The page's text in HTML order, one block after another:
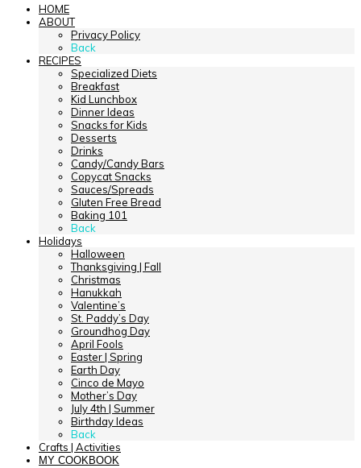
HOME
ABOUT
Privacy Policy
Back
RECIPES
Specialized Diets
Breakfast
Kid Lunchbox
Dinner Ideas
Snacks for Kids
Desserts
Drinks
Candy/Candy Bars
Copycat Snacks
Sauces/Spreads
Gluten Free Bread
Baking 101
Back
Holidays
Halloween
Thanksgiving | Fall
Christmas
Hanukkah
Valentine’s
St. Paddy’s Day
Groundhog Day
April Fools
Easter | Spring
Earth Day
Cinco de Mayo
Mother’s Day
July 4th | Summer
Birthday Ideas
Back
Crafts | Activities
MY COOKBOOK